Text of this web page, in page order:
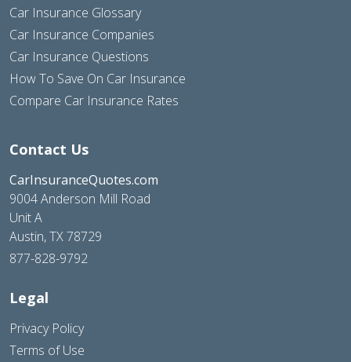
Car Insurance Glossary
Car Insurance Companies
Car Insurance Questions
How To Save On Car Insurance
Compare Car Insurance Rates
Contact Us
CarInsuranceQuotes.com
9004 Anderson Mill Road
Unit A
Austin, TX 78729
877-828-9792
Legal
Privacy Policy
Terms of Use